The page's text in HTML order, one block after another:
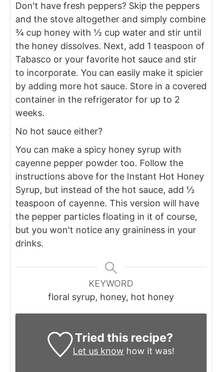
Don't have fresh peppers? Skip the peppers
and the stove altogether and simply combine
¾ cup honey with ½ cup water and stir until
the honey dissolves. Next, add 1 teaspoon of
Tabasco or your favorite hot sauce and stir
to incorporate. You can easily make it spicier
by adding more hot sauce. Store in a covered
container in the refrigerator for up to 2
weeks.
No hot sauce either?
You can make a spicy honey syrup with
cayenne pepper powder too. Follow the
instructions above for the Instant Hot Honey
Syrup, but instead of the hot sauce, add ½
teaspoon of cayenne. This version will have
the pepper particles floating in it of course,
but you won't notice any graininess in your
drinks.
KEYWORD
floral syrup, honey, hot honey
Tried this recipe?
Let us know how it was!